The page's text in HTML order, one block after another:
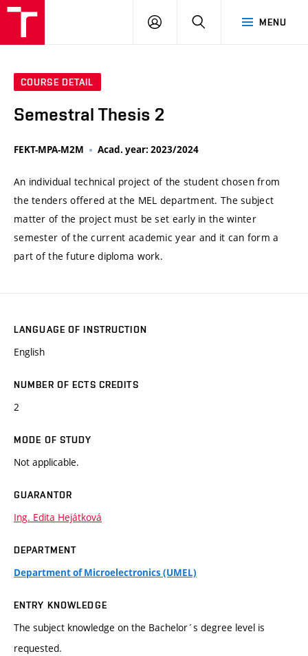
MENU
LOG
SEARCH
COURSE DETAIL
Semestral Thesis 2
FEKT-MPA-M2M Acad. year: 2023/2024
An individual technical project of the student chosen from
the tenders offered at the MEL department. The subject
matter of the project must be set early in the winter
semester of the current academic year and it can form a
part of the future diploma work.
LANGUAGE OF INSTRUCTION
English
NUMBER OF ECTS CREDITS
2
MODE OF STUDY
Not applicable.
GUARANTOR
Ing. Edita Hejátková
DEPARTMENT
Department of Microelectronics (UMEL)
ENTRY KNOWLEDGE
The subject knowledge on the Bachelor´s degree level is
requested.